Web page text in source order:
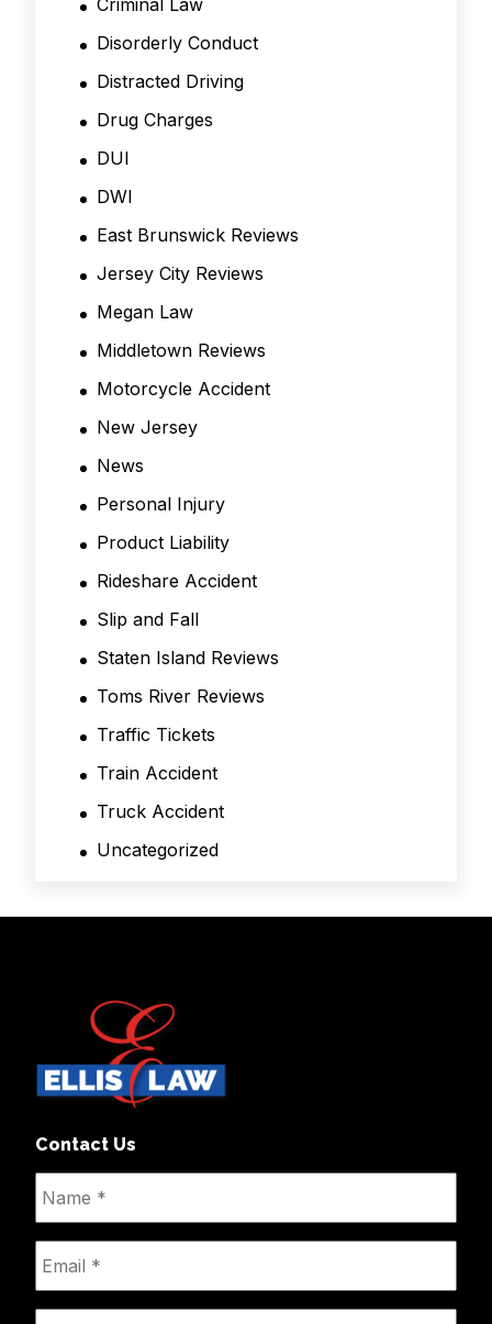
Criminal Law
Disorderly Conduct
Distracted Driving
Drug Charges
DUI
DWI
East Brunswick Reviews
Jersey City Reviews
Megan Law
Middletown Reviews
Motorcycle Accident
New Jersey
News
Personal Injury
Product Liability
Rideshare Accident
Slip and Fall
Staten Island Reviews
Toms River Reviews
Traffic Tickets
Train Accident
Truck Accident
Uncategorized
Contact Us